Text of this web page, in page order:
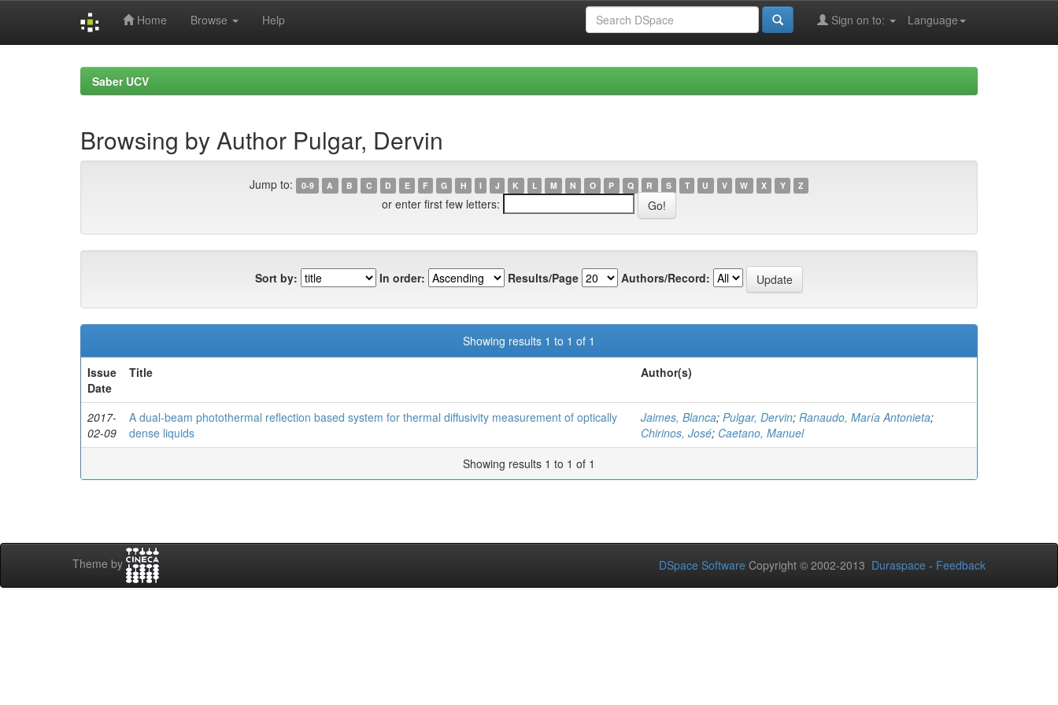
Home Browse Help Language
Sign on to:
Saber UCV
Browsing by Author Pulgar, Dervin
Jump to: 0-9 A B C D E F G H I J K L M N O P Q R S T U V W X Y Z
or enter first few letters:
Sort by: In order: Results/Page Authors/Record:
Showing results 1 to 1 of 1
Issue
Date
Title Author(s)
2017-
02-09
A dual-beam photothermal reflection based system for thermal diffusivity measurement of optically
dense liquids
Jaimes, Blanca; Pulgar, Dervin; Ranaudo, María Antonieta;
Chirinos, José; Caetano, Manuel
Showing results 1 to 1 of 1
Theme by DSpace Software Copyright © 2002-2013 Duraspace - Feedback